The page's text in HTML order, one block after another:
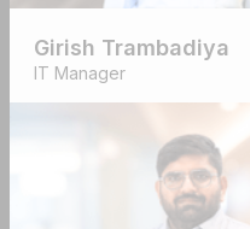
Girish Trambadiya
IT Manager